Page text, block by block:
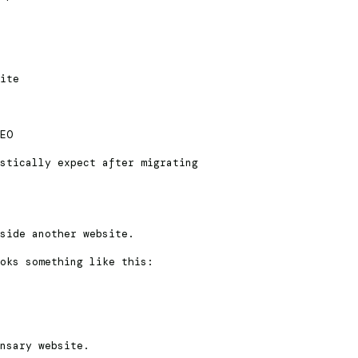
expect after migrating
another website.
something like this:
website.